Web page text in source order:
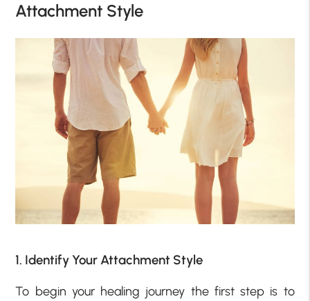
Attachment Style
1. Identify Your Attachment Style
To begin your healing journey the first step is to